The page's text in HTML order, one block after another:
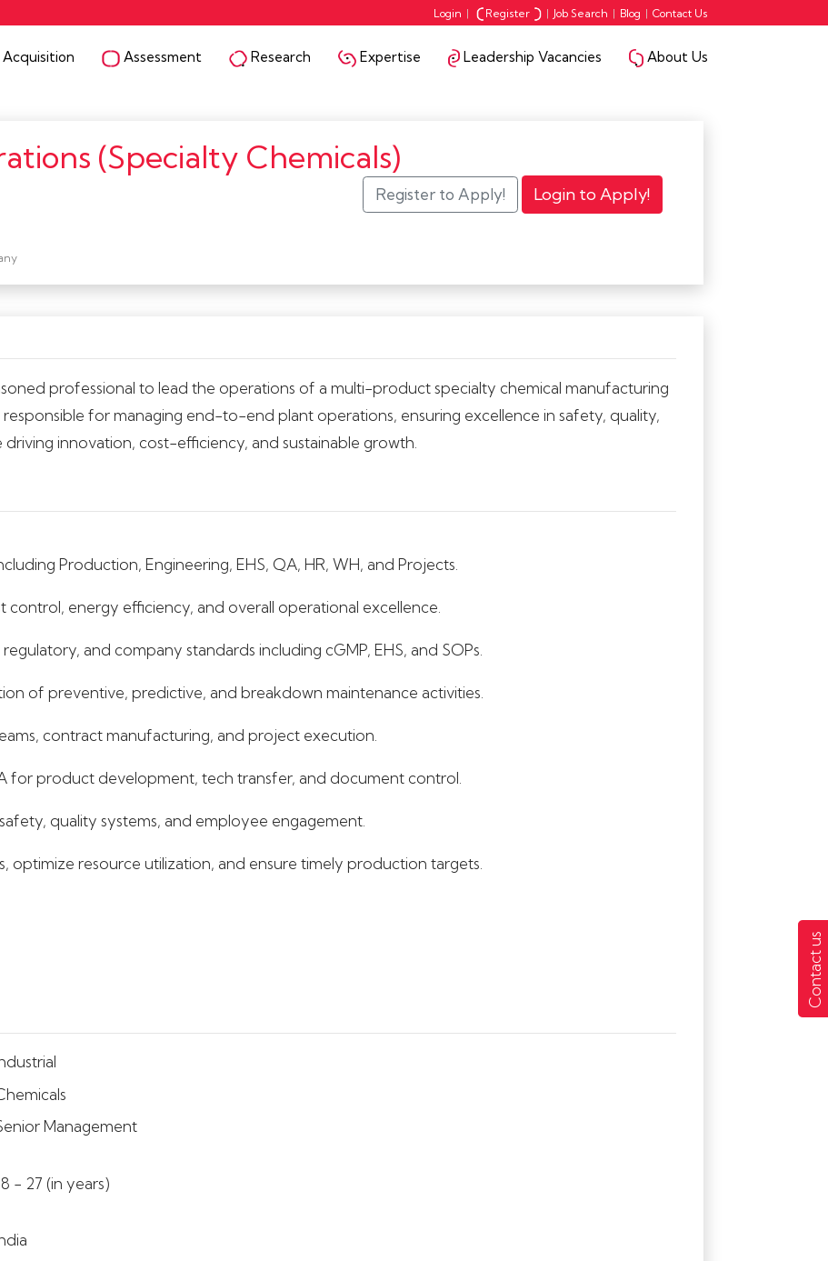
Contact us
Login | Register | Job Search | Blog | Contact Us
Assessment Research Expertise Leadership Vacancies About Us
(Specialty Chemicals)
professional to lead the operations of a multi-product specialty chemical manufacturing
responsible for managing end-to-end plant operations, ensuring excellence in safety, quality,
innovation, cost-efficiency, and sustainable growth.
Production, Engineering, EHS, QA, HR, WH, and Projects.
energy efficiency, and overall operational excellence.
and company standards including cGMP, EHS, and SOPs.
of preventive, predictive, and breakdown maintenance activities.
contract manufacturing, and project execution.
for product development, tech transfer, and document control.
quality systems, and employee engagement.
optimize resource utilization, and ensure timely production targets.
Management
- 27 (in years)